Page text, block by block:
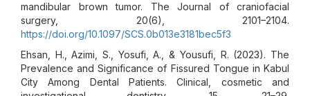
mandibular brown tumor. The Journal of craniofacial
surgery, 20(6), 2101–2104.
https://doi.org/10.1097/SCS.0b013e3181bec5f3
Ehsan, H., Azimi, S., Yosufi, A., & Yousufi, R. (2023). The
Prevalence and Significance of Fissured Tongue in Kabul
City Among Dental Patients. Clinical, cosmetic and